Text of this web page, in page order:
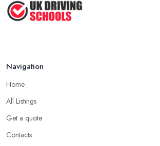
Navigation
Home
All Listings
Get a quote
Contacts